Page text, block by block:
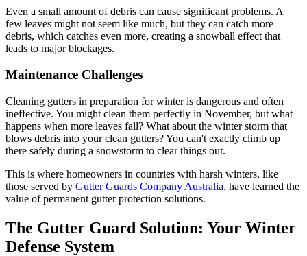
Even a small amount of debris can cause significant problems. A
few leaves might not seem like much, but they can catch more
debris, which catches even more, creating a snowball effect that
leads to major blockages.
Maintenance Challenges
Cleaning gutters in preparation for winter is dangerous and often
ineffective. You might clean them perfectly in November, but what
happens when more leaves fall? What about the winter storm that
blows debris into your clean gutters? You can't exactly climb up
there safely during a snowstorm to clear things out.
This is where homeowners in countries with harsh winters, like
those served by Gutter Guards Company Australia, have learned the
value of permanent gutter protection solutions.
The Gutter Guard Solution: Your Winter
Defense System